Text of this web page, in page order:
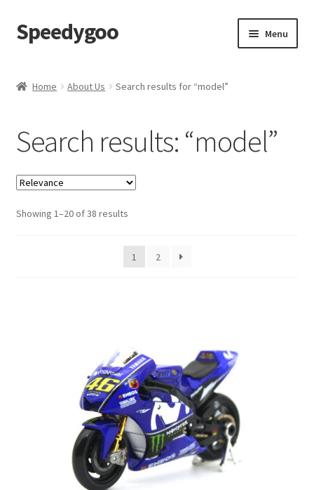
Skip
to
Skip
to
Speedygoo Menu
About Us
Cart
Checkout
Home About Us Search results for “model”
Search results: “model”
Showing 1–20 of 38 results
1 2